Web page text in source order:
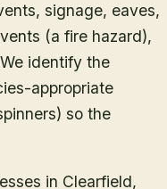
signage, eaves,
(a fire hazard),
identify the
appropriate
so the
in Clearfield,